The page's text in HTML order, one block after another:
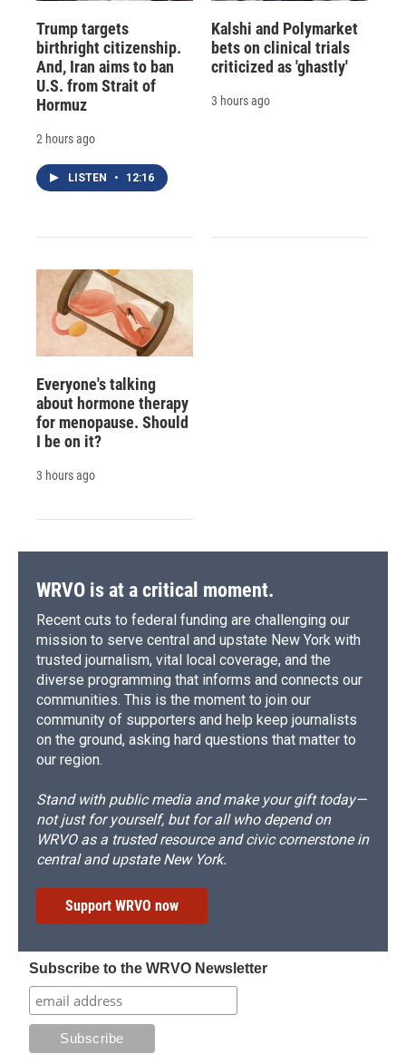
Trump targets
birthright citizenship.
And, Iran aims to ban
U.S. from Strait of
Hormuz
2 hours ago
LISTEN • 12:16
Kalshi and Polymarket
bets on clinical trials
criticized as 'ghastly'
3 hours ago
Everyone's talking
about hormone therapy
for menopause. Should
I be on it?
3 hours ago
WRVO is at a critical moment.
Recent cuts to federal funding are challenging our
mission to serve central and upstate New York with
trusted journalism, vital local coverage, and the
diverse programming that informs and connects our
communities. This is the moment to join our
community of supporters and help keep journalists
on the ground, asking hard questions that matter to
our region.
Stand with public media and make your gift today—
not just for yourself, but for all who depend on
WRVO as a trusted resource and civic cornerstone in
central and upstate New York.
Support WRVO now
Subscribe to the WRVO Newsletter